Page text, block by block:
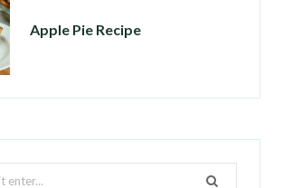
Apple Pie Recipe